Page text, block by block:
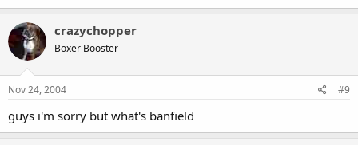
crazychopper
Boxer Booster
Nov 24, 2004 #9
guys i'm sorry but what's banfield